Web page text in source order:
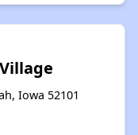
Iowa 52101